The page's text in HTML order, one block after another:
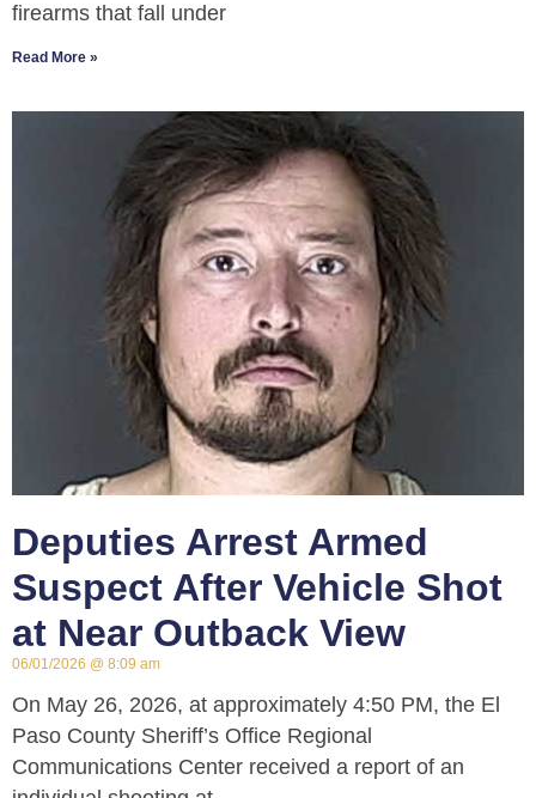
firearms that fall under
Read More »
Deputies Arrest Armed
Suspect After Vehicle Shot
at Near Outback View
06/01/2026 8:09 am
On May 26, 2026, at approximately 4:50 PM, the El
Paso County Sheriff’s Office Regional
Communications Center received a report of an